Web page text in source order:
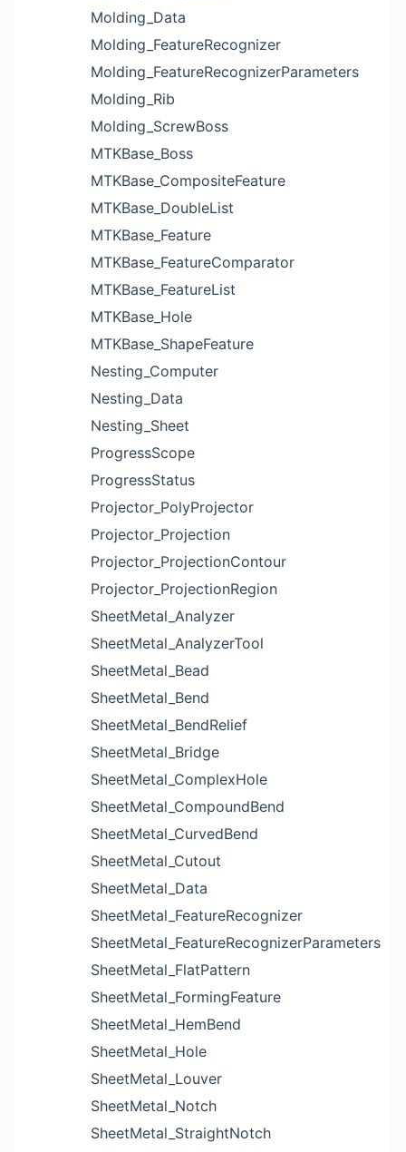
Molding_Data
Molding_FeatureRecognizer
Molding_FeatureRecognizerParameters
Molding_Rib
Molding_ScrewBoss
MTKBase_Boss
MTKBase_CompositeFeature
MTKBase_DoubleList
MTKBase_Feature
MTKBase_FeatureComparator
MTKBase_FeatureList
MTKBase_Hole
MTKBase_ShapeFeature
Nesting_Computer
Nesting_Data
Nesting_Sheet
ProgressScope
ProgressStatus
Projector_PolyProjector
Projector_Projection
Projector_ProjectionContour
Projector_ProjectionRegion
SheetMetal_Analyzer
SheetMetal_AnalyzerTool
SheetMetal_Bead
SheetMetal_Bend
SheetMetal_BendRelief
SheetMetal_Bridge
SheetMetal_ComplexHole
SheetMetal_CompoundBend
SheetMetal_CurvedBend
SheetMetal_Cutout
SheetMetal_Data
SheetMetal_FeatureRecognizer
SheetMetal_FeatureRecognizerParameters
SheetMetal_FlatPattern
SheetMetal_FormingFeature
SheetMetal_HemBend
SheetMetal_Hole
SheetMetal_Louver
SheetMetal_Notch
SheetMetal_StraightNotch